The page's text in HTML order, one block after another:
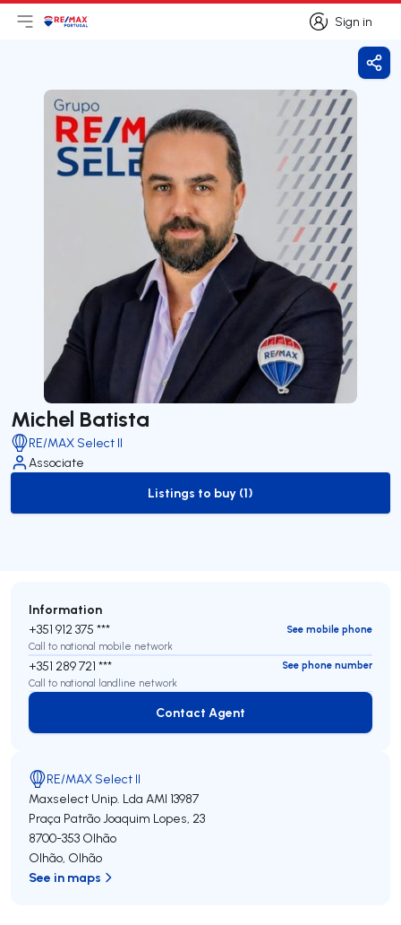
Sign in
Sign in
Open main menu
LogoGo to homepage
Michel Batista
RE/MAX Select II
Associate
to-buy-listing
Listings to buy (1)
Information
+351 912 375 ***
See mobile phone
Call to national mobile network
+351 289 721 ***
See phone number
Call to national landline network
Contact Agent
Contact Agent
RE/MAX Select II
Maxselect Unip. Lda AMI 13987
Praça Patrão Joaquim Lopes, 23
8700-353 Olhão
Olhão, Olhão
See in maps